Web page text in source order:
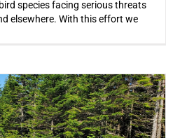
species facing serious threats
elsewhere. With this effort we